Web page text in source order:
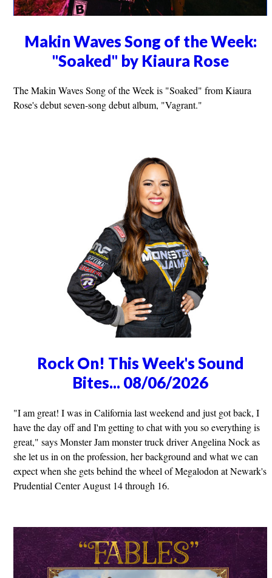
Makin Waves Song of the Week:
"Soaked" by Kiaura Rose
The Makin Waves Song of the Week is "Soaked" from Kiaura
Rose's debut seven-song debut album, "Vagrant."
Rock On! This Week's Sound
Bites... 08/06/2026
"I am great! I was in California last weekend and just got back, I
have the day off and I'm getting to chat with you so everything is
great," says Monster Jam monster truck driver Angelina Nock as
she let us in on the profession, her background and what we can
expect when she gets behind the wheel of Megalodon at Newark's
Prudential Center August 14 through 16.